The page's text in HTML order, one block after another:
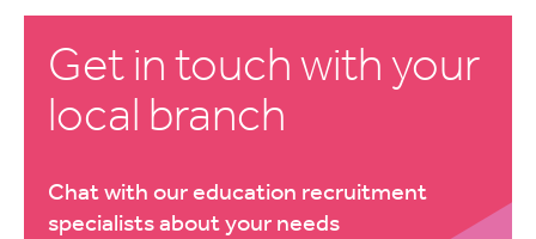
Get in touch with your
local branch
Chat with our education recruitment
specialists about your needs